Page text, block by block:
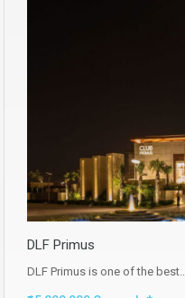
DLF Primus
DLF Primus is one of the best…